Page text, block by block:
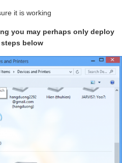
it is working
you may perhaps only deploy
below